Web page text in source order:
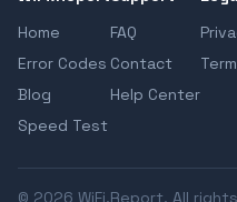
Home
Error Codes
Blog
Speed Test
FAQ
Contact
Help Center
© 2026 WiFi.Report. All